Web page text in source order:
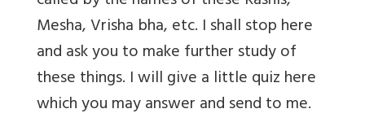
Mesha, Vrisha bha, etc. I shall stop here
and ask you to make further study of
these things. I will give a little quiz here
which you may answer and send to me.